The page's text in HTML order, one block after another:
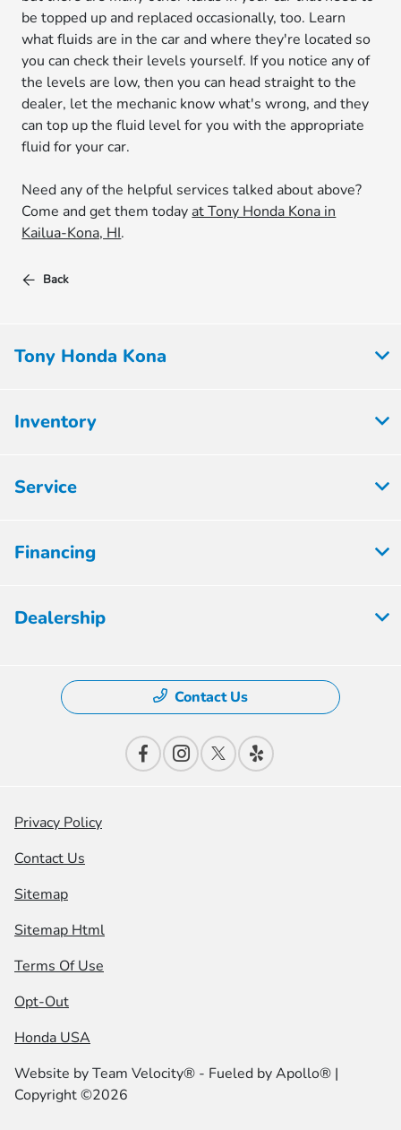
be topped up and replaced occasionally, too. Learn
what fluids are in the car and where they're located so
you can check their levels yourself. If you notice any of
the levels are low, then you can head straight to the
dealer, let the mechanic know what's wrong, and they
can top up the fluid level for you with the appropriate
fluid for your car.
Need any of the helpful services talked about above?
Come and get them today at Tony Honda Kona in
Kailua-Kona, HI.
Back
Tony Honda Kona
Inventory
Service
Financing
Dealership
Contact Us
Privacy Policy
Contact Us
Sitemap
Sitemap Html
Terms Of Use
Opt-Out
Honda USA
Website byTeam Velocity® - Fueled by Apollo® |
Copyright ©2026